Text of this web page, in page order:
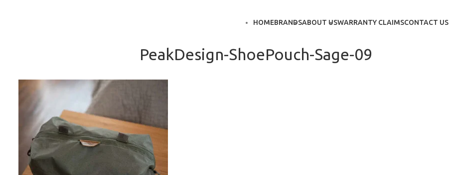
HOMEBRANDSABOUT USWARRANTY CLAIMSCONTACT US
PeakDesign-ShoePouch-Sage-09